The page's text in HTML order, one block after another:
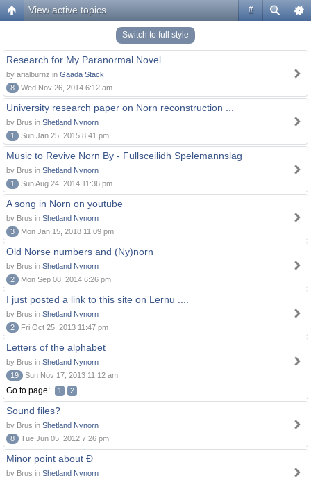
#
View active topics
Switch to full style
Research for My Paranormal Novel
by arialburnz in Gaada Stack
8
Wed Nov 26, 2014 6:12 am
University research paper on Norn reconstruction ...
by Brus in Shetland Nynorn
1
Sun Jan 25, 2015 8:41 pm
Music to Revive Norn By - Fullsceilidh Spelemannslag
by Brus in Shetland Nynorn
1
Sun Aug 24, 2014 11:36 pm
A song in Norn on youtube
by Brus in Shetland Nynorn
3
Mon Jan 15, 2018 11:09 pm
Old Norse numbers and (Ny)norn
by Brus in Shetland Nynorn
2
Mon Sep 08, 2014 6:26 pm
I just posted a link to this site on Lernu ....
by Brus in Shetland Nynorn
2
Fri Oct 25, 2013 11:47 pm
Letters of the alphabet
by Brus in Shetland Nynorn
19
Sun Nov 17, 2013 11:12 am
Go to page: 1 2
Sound files?
by Brus in Shetland Nynorn
8
Tue Jun 05, 2012 7:26 pm
Minor point about Ð
by Brus in Shetland Nynorn